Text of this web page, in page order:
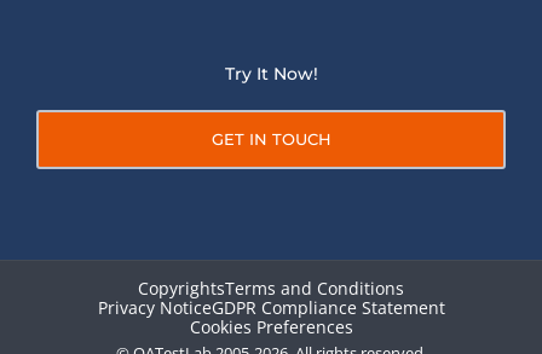
Try It Now!
GET IN TOUCH
CopyrightsTerms and Conditions
Privacy NoticeGDPR Compliance Statement
Cookies Preferences